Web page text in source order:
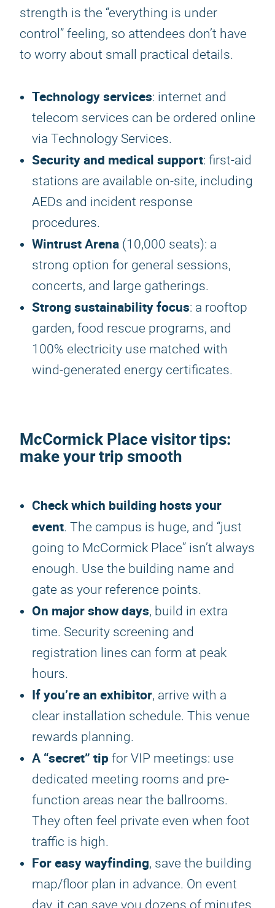
strength is the “everything is under
control” feeling, so attendees don’t have
to worry about small practical details.
Technology services: internet and
telecom services can be ordered online
via Technology Services.
Security and medical support: first-aid
stations are available on-site, including
AEDs and incident response
procedures.
Wintrust Arena (10,000 seats): a
strong option for general sessions,
concerts, and large gatherings.
Strong sustainability focus: a rooftop
garden, food rescue programs, and
100% electricity use matched with
wind-generated energy certificates.
McCormick Place visitor tips:
make your trip smooth
Check which building hosts your
event. The campus is huge, and “just
going to McCormick Place” isn’t always
enough. Use the building name and
gate as your reference points.
On major show days, build in extra
time. Security screening and
registration lines can form at peak
hours.
If you’re an exhibitor, arrive with a
clear installation schedule. This venue
rewards planning.
A “secret” tip for VIP meetings: use
dedicated meeting rooms and pre-
function areas near the ballrooms.
They often feel private even when foot
traffic is high.
For easy wayfinding, save the building
map/floor plan in advance. On event
day, it can save you dozens of minutes.